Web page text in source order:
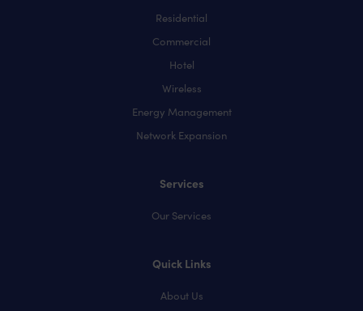
Residential
Commercial
Hotel
Wireless
Energy Management
Network Expansion
Services
Our Services
Quick Links
About Us